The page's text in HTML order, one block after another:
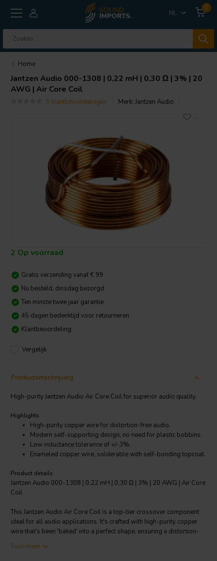
NL
0
Home
Jantzen Audio 000-1308 | 0,22 mH | 0,30 Ω | 3% | 20
AWG | Air Core Coil
0 klantbeoordelingen Merk:Jantzen Audio
2 Op voorraad
Gratis verzending vanaf € 99
Nu besteld, dinsdag bezorgd
Ten minste twee jaar garantie
45 dagen bedenktijd voor retourneren
Klantbeoordeling:
Vergelijk
Productomschrijving
High-purity Jantzen Audio Air Core Coil for superior audio quality.
Highlights
High-purity copper wire for distortion-free audio.
Modern self-supporting design, no need for plastic bobbins.
Low inductance tolerance of +/-3%.
Enameled copper wire, solderable with self-bonding topcoat.
Product details
Jantzen Audio 000-1308 | 0,22 mH | 0,30 Ω | 3% | 20 AWG | Air Core
Coil
This Jantzen Audio Air Core Coil is a top-tier crossover component
ideal for all audio applications. It's crafted with high-purity copper
wire that's been 'baked' into a perfect shape, ensuring a distortion-
the need for plastic bobbins, providing a superior user experience.
Toon meer